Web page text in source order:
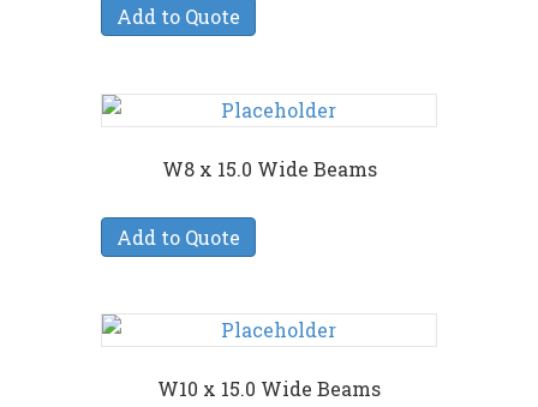
Add to Quote
W8 x 15.0 Wide Beams
Add to Quote
W10 x 15.0 Wide Beams